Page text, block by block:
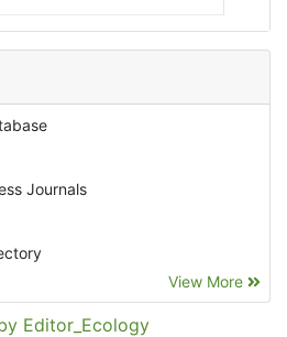
Journals
View More
Editor_Ecology